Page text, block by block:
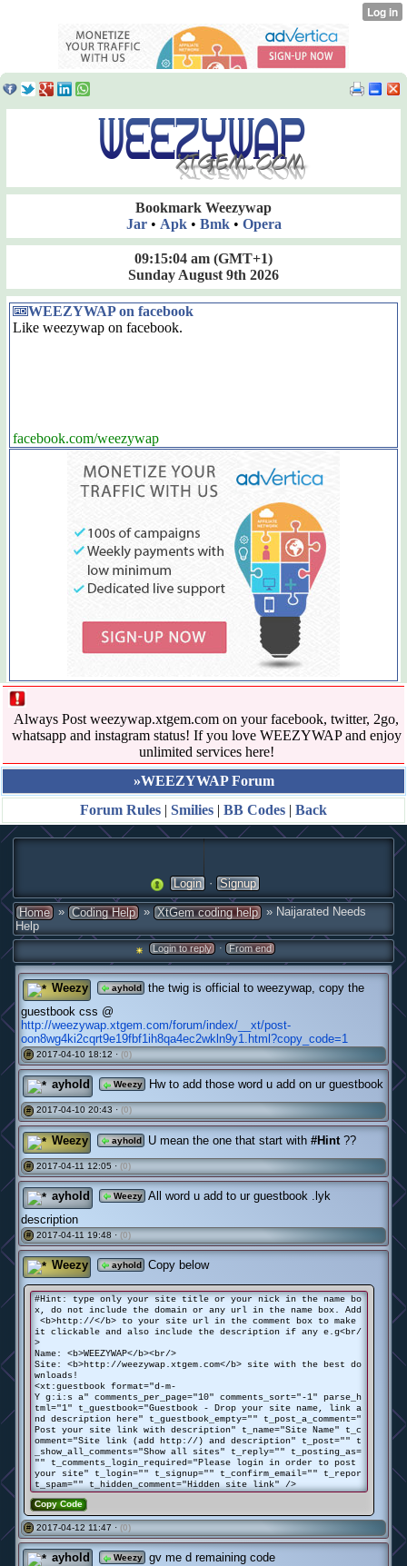
Bookmark Weezywap
Jar• Apk• Bmk• Opera
09:15:05 am (GMT+1)
Sunday August 9th 2026
WEEZYWAP on facebook
Like weezywap on facebook.
facebook.com/weezywap
Always Post weezywap.xtgem.com on your facebook, twitter, 2go,
whatsapp and instagram status! If you love WEEZYWAP and enjoy
unlimited services here!
»WEEZYWAP Forum
Forum Rules | Smilies | BB Codes | Back
Login · Signup
Home » Coding Help » XtGem coding help » Naijarated Needs
Help
Login to reply · From end
Weezy ayhold
the twig is official to weezywap, copy the
guestbook css @
http://weezywap.xtgem.com/forum/index/__xt/post-
oon8wg4ki2cqrt9e19fbf1ih8qa4ec2wkln9y1.html?copy_code=1
# 2017-04-10 18:12 · (0)
ayhold Weezy Hw to add those word u add on ur guestbook
# 2017-04-10 20:43 · (0)
Weezy ayhold U mean the one that start with #Hint ??
# 2017-04-11 12:05 · (0)
ayhold Weezy All word u add to ur guestbook .lyk
description
# 2017-04-11 19:48 · (0)
Weezy ayhold Copy below
#Hint: type only your site title or your nick in the name bo
x, do not include the domain or any url in the name box. Add
<b>http://</b> to your site url in the comment box to make
it clickable and also include the description if any e.g<br/
>
Name: <b>WEEZYWAP</b><br/>
Site: <b>http://weezywap.xtgem.com</b> site with the best do
wnloads!
<xt:guestbook format="d-m-
Y g:i:s a" comments_per_page="10" comments_sort="-1" parse_h
tml="1" t_guestbook="Guestbook - Drop your site name, link a
nd description here" t_guestbook_empty="" t_post_a_comment="
Post your site link with description" t_name="Site Name" t_c
omment="Site link (add http://) and description" t_post="" t
_show_all_comments="Show all sites" t_reply="" t_posting_as=
"" t_comments_login_required="Please login in order to post
your site" t_login="" t_signup="" t_confirm_email="" t_repor
t_spam="" t_hidden_comment="Hidden site link" />
Copy Code
# 2017-04-12 11:47 · (0)
ayhold Weezy gv me d remaining code